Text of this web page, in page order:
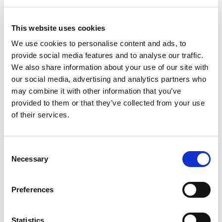
This website uses cookies
We use cookies to personalise content and ads, to
provide social media features and to analyse our traffic.
We also share information about your use of our site with
our social media, advertising and analytics partners who
may combine it with other information that you’ve
provided to them or that they’ve collected from your use
of their services.
Selection
Necessary
Preferences
Statistics
popularity), Ms. Rachel leveraged TikTok in a way
content on TikTok does particularly well among
parents, as she demonstrates real life success
stories of toddlers learning to read through her
videos. In addition to this, Ms. Rachel also makes
TikTok videos specifically for adults where she
promotes mental health and wellness for parents.
adults and children has proven to be a massive
success. It doesn't take long to find testimonials
from hundreds of parents who attest to Ms.
their first words.